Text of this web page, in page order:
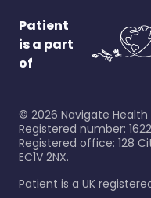
Patient
is a part
of
© 2026 Navigate Health
Registered number:
Registered office: 128
EC1V 2NX.
Patient is a UK